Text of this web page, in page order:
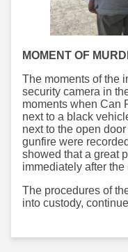
MOMENT OF
The moments of the
security camera in
moments when Can
next to a black
next to the open
gunfire were
showed that a great
immediately after
The procedures of
into custody,